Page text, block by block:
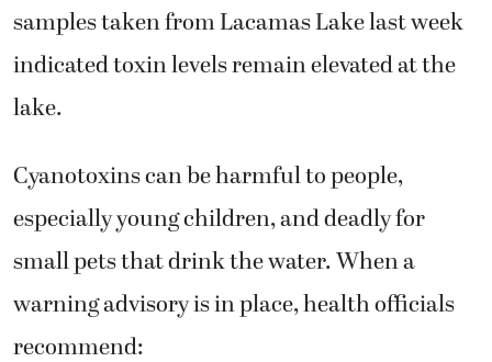
samples taken from Lacamas Lake last week
indicated toxin levels remain elevated at the
lake.
Cyanotoxins can be harmful to people,
especially young children, and deadly for
small pets that drink the water. When a
warning advisory is in place, health officials
recommend: